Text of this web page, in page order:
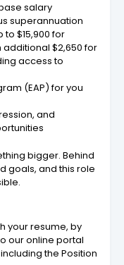
salary
superannuation
$15,900 for
$2,650 for
access to
(EAP) for you
and
bigger. Behind
goals, and this role
your resume, by
our online portal
the Position